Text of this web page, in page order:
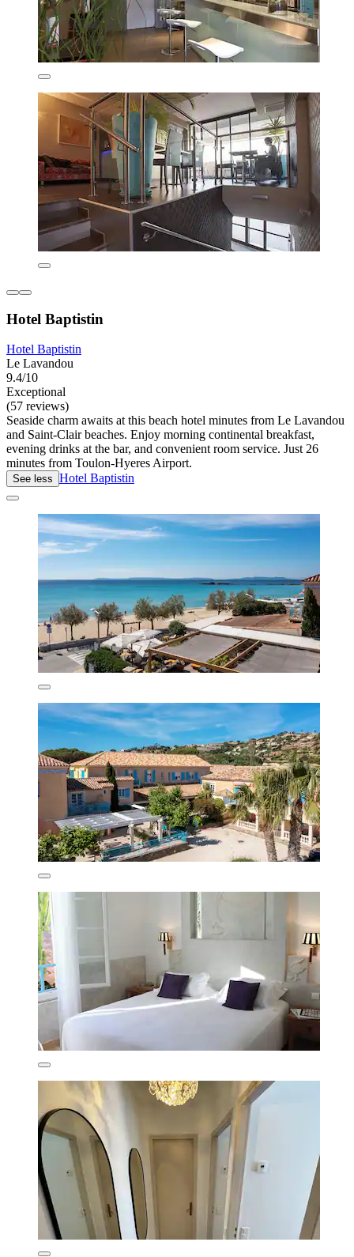
Hotel Baptistin
Hotel Baptistin
Le Lavandou
9.4/10
Exceptional
(57 reviews)
Seaside charm awaits at this beach hotel minutes from Le Lavandou
and Saint-Clair beaches. Enjoy morning continental breakfast,
evening drinks at the bar, and convenient room service. Just 26
minutes from Toulon-Hyeres Airport.
See less Hotel Baptistin